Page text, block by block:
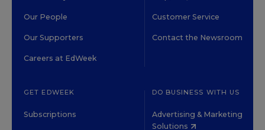
Our People
Our Supporters
Careers at EdWeek
Customer Service
Contact the Newsroom
GET EDWEEK
Subscriptions
DO BUSINESS WITH US
Advertising & Marketing
Solutions